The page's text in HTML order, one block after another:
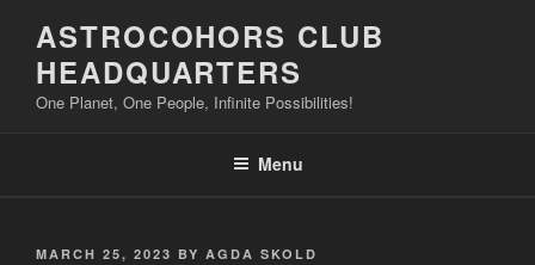
content
ASTROCOHORS CLUB
HEADQUARTERS
One Planet, One People, Infinite Possibilities!
Menu
POSTED
MARCH 25, 2023 BY AGDA SKOLD